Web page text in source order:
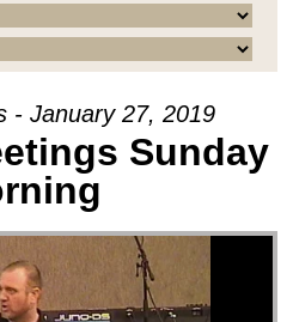
- January 27, 2019
Sunday